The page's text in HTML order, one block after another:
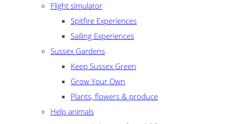
Flight simulator
Spitfire Experiences
Sailing Experiences
Sussex Gardens
Keep Sussex Green
Grow Your Own
Plants, flowers & produce
Help animals